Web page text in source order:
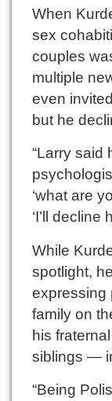
When
sex
couples
multiple
even
but he
“Larry said
‘what are
‘I’ll decline
While
spotlight,
expressing
family on
his
siblings —
“Being